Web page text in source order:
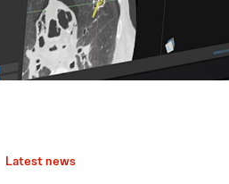
Latest news